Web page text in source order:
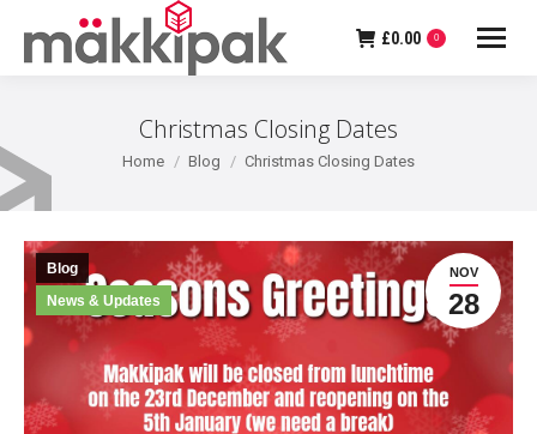
£0.00 0
Christmas Closing Dates
You are here:
Home Blog Christmas Closing Dates
NOV
28
Blog
News & Updates